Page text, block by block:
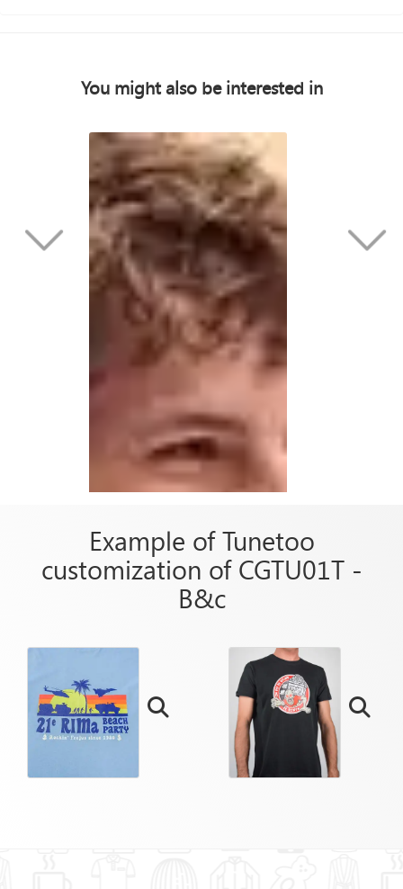
You might also be interested in
Example of Tunetoo
customization of CGTU01T -
B&c